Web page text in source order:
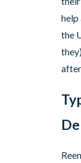
help
the